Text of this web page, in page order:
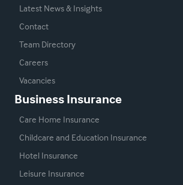
Latest News & Insights
Contact
Team Directory
Careers
Vacancies
Business Insurance
Care Home Insurance
Childcare and Education Insurance
Hotel Insurance
Leisure Insurance